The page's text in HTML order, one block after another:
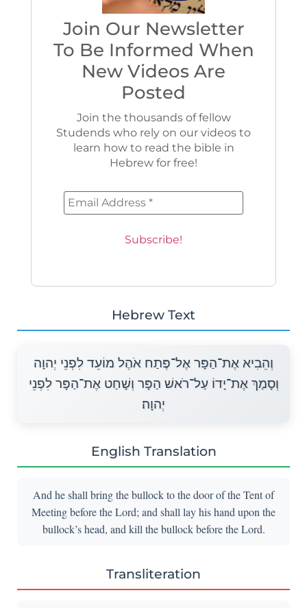
Join Our Newsletter
To Be Informed When
New Videos Are
Posted
Join the thousands of fellow
Studends who rely on our videos to
learn how to read the bible in
Hebrew for free!
Hebrew Text
וְהֵבִיא אֶת־הַפָּר אֶל־פֶּתַח אֹהֶל מוֹעֵד לִפְנֵי יְהוָה
וְסָמַךְ אֶת־יָדוֹ עַל־רֹאשׁ הַפָּר וְשָׁחַט אֶת־הַפָּר לִפְנֵי
יְהוָה׃
English Translation
And he shall bring the bullock to the door of the Tent of
Meeting before the Lord; and shall lay his hand upon the
bullock’s head, and kill the bullock before the Lord.
Transliteration